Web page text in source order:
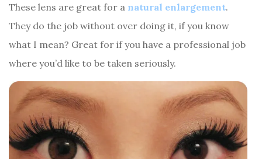
These lens are great for a natural enlargement.
They do the job without over doing it, if you know
what I mean? Great for if you have a professional job
where you’d like to be taken seriously.